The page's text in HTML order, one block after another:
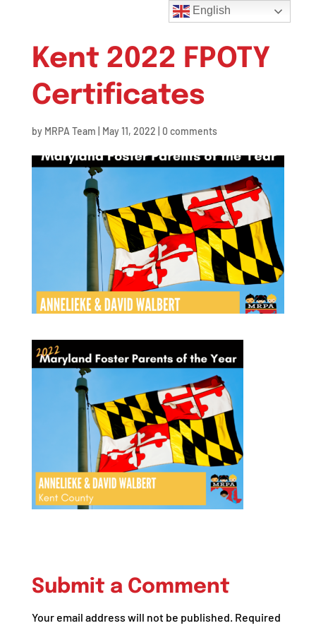
Kent 2022 FPOTY
Certificates
by MRPA Team May 11, 2022 0 comments
Submit a Comment
Your email address will not be published. Required
English